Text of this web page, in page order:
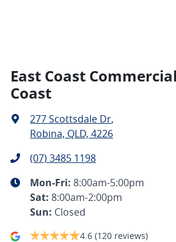
East Coast
Coast
277 Scottsdale Dr,
Robina, QLD, 4226
(07) 3485 1198
Mon-Fri: 8:00am-5:00pm
Sat: 8:00am-2:00pm
Sun: Closed
4.6 (120 reviews)